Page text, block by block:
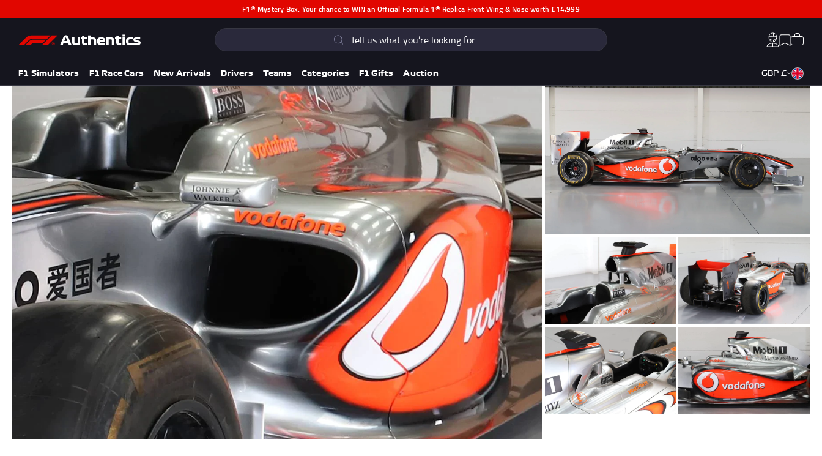
F1® Mystery Box: Your chance to WIN an Official Formula 1® Replica Front Wing & Nose worth £14,999
Account
Wishlist
Cart
F1 Simulators F1 Race Cars New Arrivals Drivers Teams Categories F1 Gifts Auction GBP £
F1 Simulators
F1 Race Cars
New In
F1® Car Parts
Racewear
F1 Flags
Signed Photos
Re-Engineered
Popular Collections
Lewis Hamilton F1® Memorabilia
Lando Norris F1® Memorabilia
Max Verstappen F1® Memorabilia